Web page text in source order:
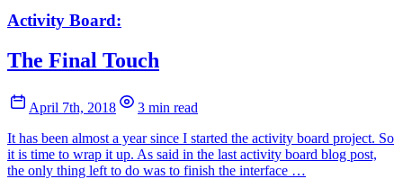
Activity Board:
The Final Touch
April 7th, 2018
3 min read
It has been almost a year since I started the activity board project. So
it is time to wrap it up. As said in the last activity board blog post,
the only thing left to do was to finish the interface …